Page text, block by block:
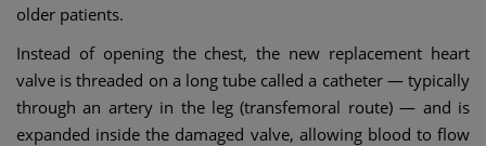
older patients.
Instead of opening the chest, the new replacement heart
valve is threaded on a long tube called a catheter — typically
through an artery in the leg (transfemoral route) — and is
expanded inside the damaged valve, allowing blood to flow